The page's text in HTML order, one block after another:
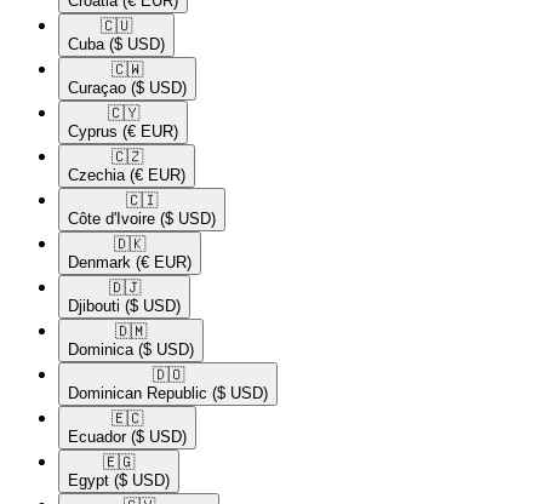
🇨🇺​
Cuba ($ USD)
🇨🇼​
Curaçao ($ USD)
🇨🇾​
Cyprus (€ EUR)
🇨🇿​
Czechia (€ EUR)
🇨🇮​
Côte d'Ivoire ($ USD)
🇩🇰​
Denmark (€ EUR)
🇩🇯​
Djibouti ($ USD)
🇩🇲​
Dominica ($ USD)
🇩🇴​
Dominican Republic ($ USD)
🇪🇨​
Ecuador ($ USD)
🇪🇬​
Egypt ($ USD)